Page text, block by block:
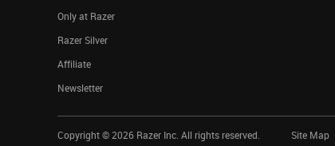
Only at Razer
Razer Silver
Affiliate
Newsletter
Copyright © 2026 Razer Inc. All rights reserved. Site Map